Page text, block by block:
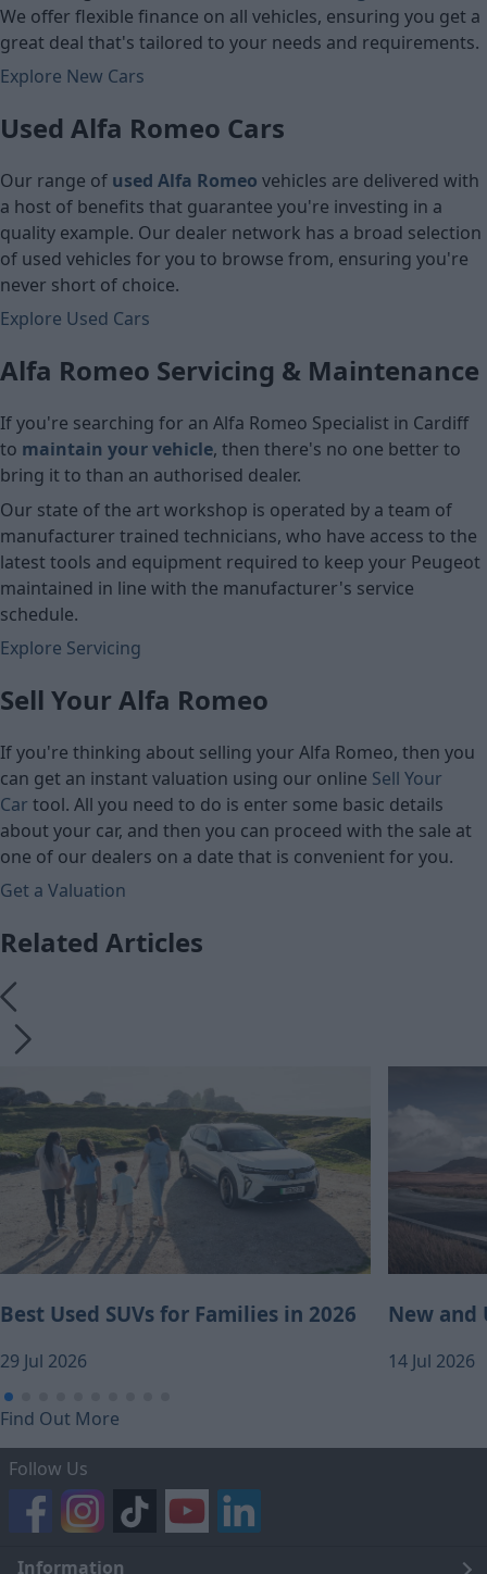
We offer flexible finance on all vehicles, ensuring you get a
great deal that's tailored to your needs and requirements.
Explore New Cars
Used Alfa Romeo Cars
Our range of used Alfa Romeo vehicles are delivered with
a host of benefits that guarantee you're investing in a
quality example. Our dealer network has a broad selection
of used vehicles for you to browse from, ensuring you're
never short of choice.
Explore Used Cars
Alfa Romeo Servicing & Maintenance
If you're searching for an Alfa Romeo Specialist in Cardiff
to maintain your vehicle, then there's no one better to
bring it to than an authorised dealer.
Our state of the art workshop is operated by a team of
manufacturer trained technicians, who have access to the
latest tools and equipment required to keep your Peugeot
maintained in line with the manufacturer's service
schedule.
Explore Servicing
Sell Your Alfa Romeo
If you're thinking about selling your Alfa Romeo, then you
can get an instant valuation using our online Sell Your
Car tool. All you need to do is enter some basic details
about your car, and then you can proceed with the sale at
one of our dealers on a date that is convenient for you.
Get a Valuation
Related Articles
Best Used SUVs for Families in 2026
29 Jul 2026
New and
14 Jul 2026
Find Out More
Follow Us
Information